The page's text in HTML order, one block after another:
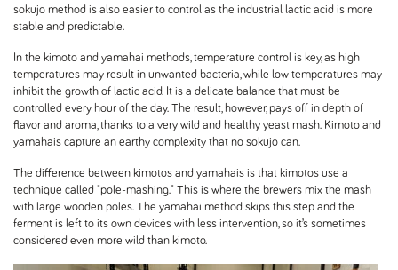
sokujo method is also easier to control as the industrial lactic acid is more
stable and predictable.
In the kimoto and yamahai methods, temperature control is key, as high
temperatures may result in unwanted bacteria, while low temperatures may
inhibit the growth of lactic acid. It is a delicate balance that must be
controlled every hour of the day. The result, however, pays off in depth of
flavor and aroma, thanks to a very wild and healthy yeast mash. Kimoto and
yamahais capture an earthy complexity that no sokujo can.
The difference between kimotos and yamahais is that kimotos use a
technique called "pole-mashing." This is where the brewers mix the mash
with large wooden poles. The yamahai method skips this step and the
ferment is left to its own devices with less intervention, so it’s sometimes
considered even more wild than kimoto.